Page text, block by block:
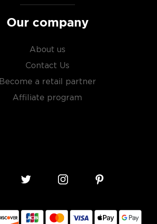
Our company
About us
Contact Us
Become a retail partner
Affiliate program